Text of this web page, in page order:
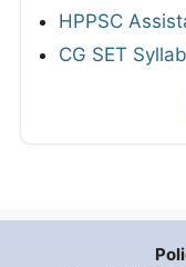
HPPSC
CG SET